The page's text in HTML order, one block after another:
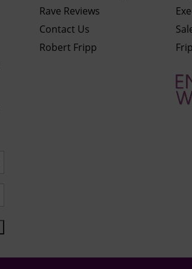
Rave Reviews
Contact Us
Robert Fripp